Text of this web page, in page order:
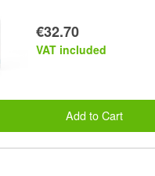
€32.70
VAT included
Add to Cart